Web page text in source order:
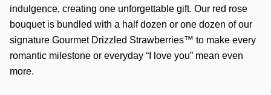
indulgence, creating one unforgettable gift. Our red rose
bouquet is bundled with a half dozen or one dozen of our
signature Gourmet Drizzled Strawberries™ to make every
romantic milestone or everyday “I love you” mean even
more.